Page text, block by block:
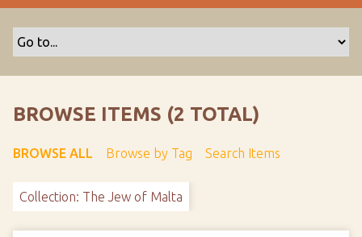
i
BROWSE ITEMS (2 TOTAL)
BROWSE ALL Browse by Tag Search Items
Collection: The Jew of Malta